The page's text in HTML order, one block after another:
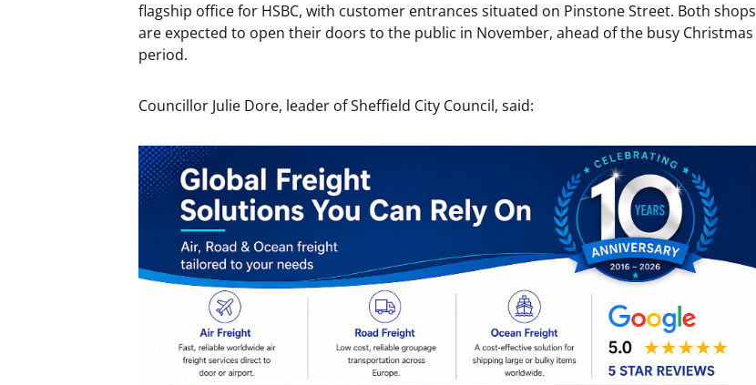
flagship office for HSBC, with customer entrances situated on Pinstone Street. Both shops
are expected to open their doors to the public in November, ahead of the busy Christmas
period.
Councillor Julie Dore, leader of Sheffield City Council, said: